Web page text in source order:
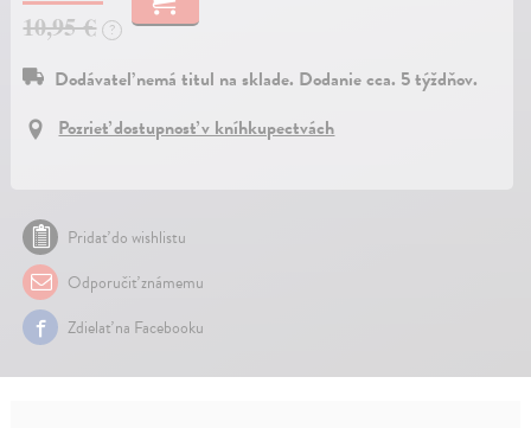
10,95 €
?
Dodávateľ nemá titul na sklade. Dodanie cca. 5 týždňov.
Pozrieť dostupnosť v kníhkupectvách
Pridať do wishlistu
Odporučiť známemu
Zdielať na Facebooku